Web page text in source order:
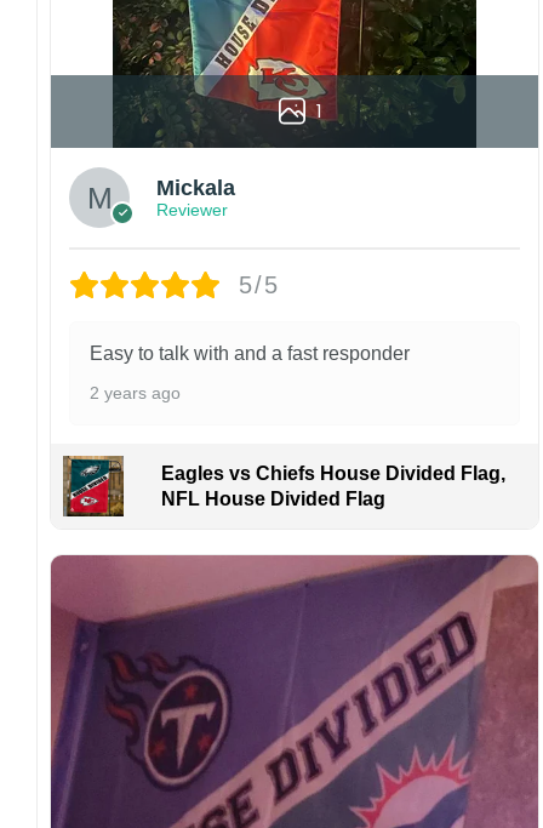
1
Mickala
Reviewer
5/5
Easy to talk with and a fast responder
2 years ago
Eagles vs Chiefs House Divided Flag,
NFL House Divided Flag